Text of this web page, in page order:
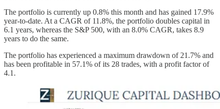
The portfolio is currently up 0.8% this month and has gained 17.9%
year-to-date. At a CAGR of 11.8%, the portfolio doubles capital in
6.1 years, whereas the S&P 500, with an 8.0% CAGR, takes 8.9
years to do the same.
The portfolio has experienced a maximum drawdown of 21.7% and
has been profitable in 57.1% of its 28 trades, with a profit factor of
4.1.